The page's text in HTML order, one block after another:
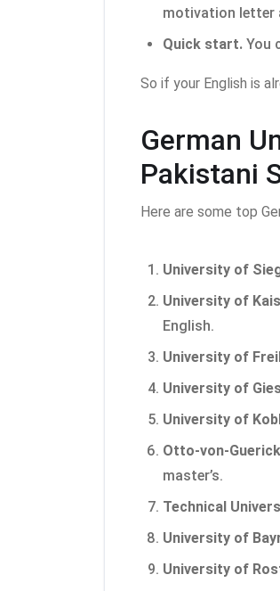
motivation letter
Quick start. You
So if your English is
German
Pakistani
Here are some top
University of
University of
English.
University of
University of
University of
Otto-von-
master’s.
Technical
University of
University of